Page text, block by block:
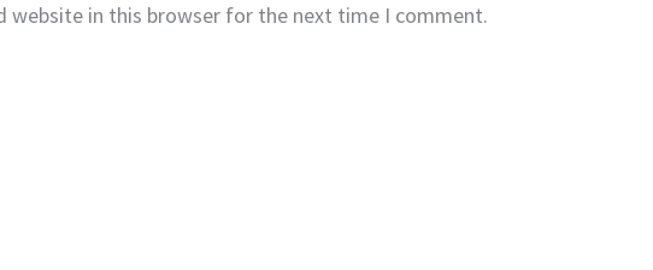
website in this browser for the next time I comment.